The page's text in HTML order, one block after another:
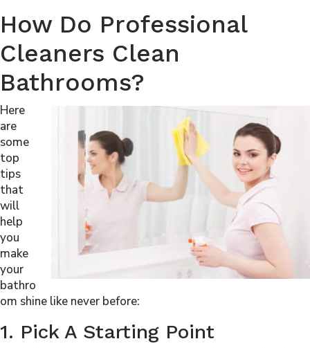
How Do Professional
Cleaners Clean
Bathrooms?
Here
are
some
top
tips
that
will
help
you
make
your
bathro
om shine like never before:
1. Pick A Starting Point